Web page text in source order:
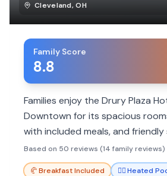
Cleveland,OH
Family Score
8.8
Families enjoy the Drury Plaza
Downtown for its spacious
with included meals, and
pool and prime downtown
for all ages.
Based on 50 reviews (14 family reviews)
🥐Breakfast Included 🏊‍♀️Heated